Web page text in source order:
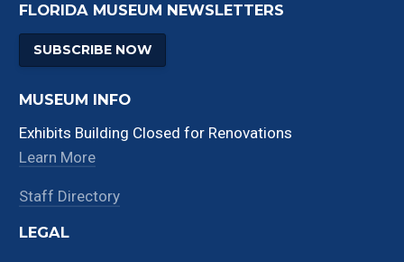
FLORIDA MUSEUM NEWSLETTERS
SUBSCRIBE NOW
MUSEUM INFO
Exhibits Building Closed for Renovations
Learn More
Staff Directory
LEGAL